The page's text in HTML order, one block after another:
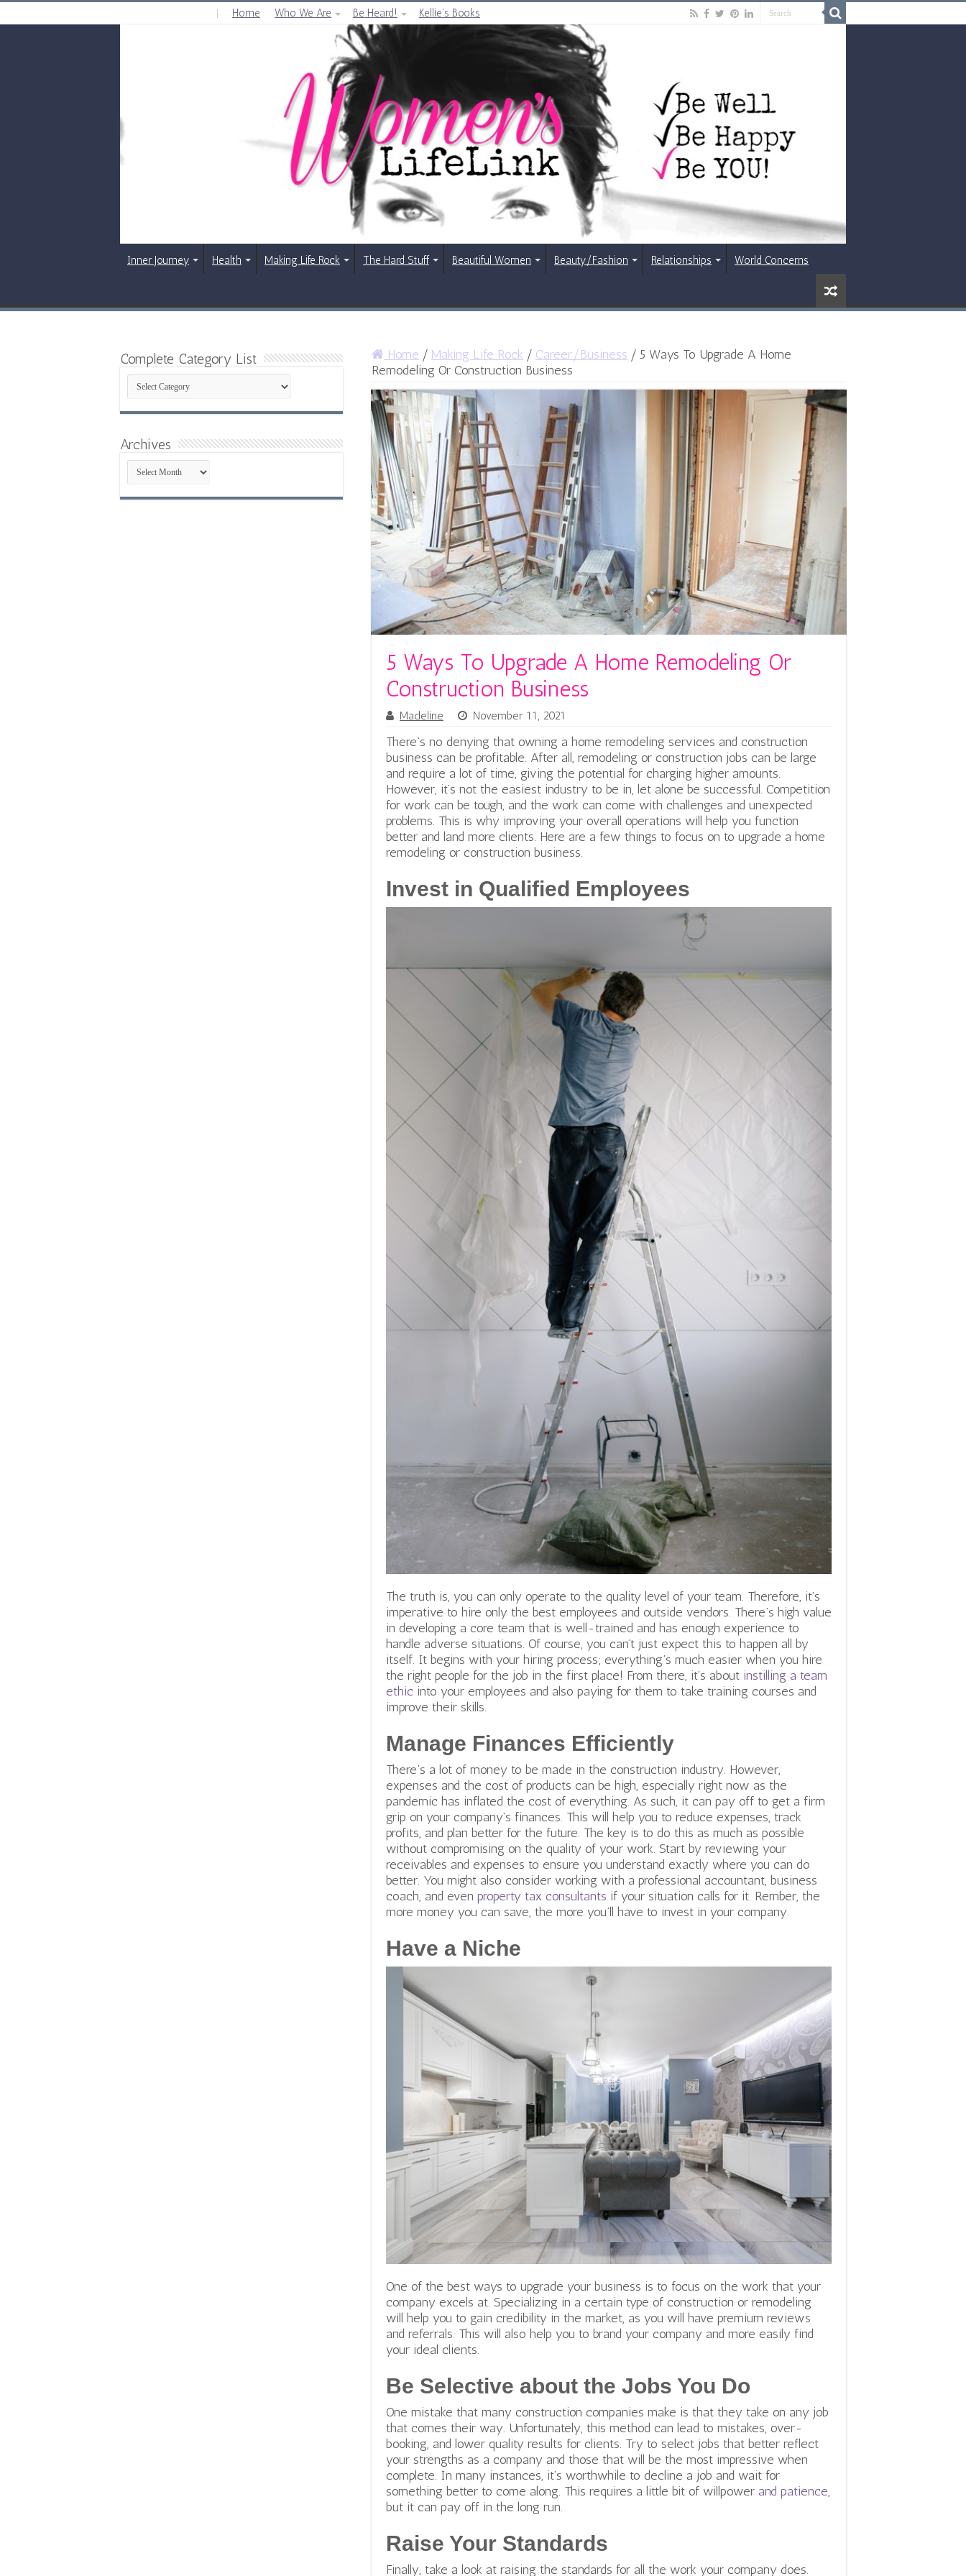
Home Who We Are Be Heard! Kellie’s Books
Inner Journey Health Making Life Rock The Hard Stuff Beautiful Women Beauty/Fashion Relationships World Concerns
Home / Making Life Rock / Career/Business / 5 Ways To Upgrade A Home
Remodeling Or Construction Business
5 Ways To Upgrade A Home Remodeling Or
Construction Business
Madeline November 11, 2021
There’s no denying that owning a home remodeling services and construction
business can be profitable. After all, remodeling or construction jobs can be large
and require a lot of time, giving the potential for charging higher amounts.
However, it’s not the easiest industry to be in, let alone be successful. Competition
for work can be tough, and the work can come with challenges and unexpected
problems. This is why improving your overall operations will help you function
better and land more clients. Here are a few things to focus on to upgrade a home
remodeling or construction business.
Invest in Qualified Employees
The truth is, you can only operate to the quality level of your team. Therefore, it’s
imperative to hire only the best employees and outside vendors. There’s high value
in developing a core team that is well-trained and has enough experience to
handle adverse situations. Of course, you can’t just expect this to happen all by
itself. It begins with your hiring process; everything’s much easier when you hire
the right people for the job in the first place! From there, it’s about instilling a team
ethic into your employees and also paying for them to take training courses and
improve their skills.
Manage Finances Efficiently
There’s a lot of money to be made in the construction industry. However,
expenses and the cost of products can be high, especially right now as the
pandemic has inflated the cost of everything. As such, it can pay off to get a firm
grip on your company’s finances. This will help you to reduce expenses, track
profits, and plan better for the future. The key is to do this as much as possible
without compromising on the quality of your work. Start by reviewing your
receivables and expenses to ensure you understand exactly where you can do
better. You might also consider working with a professional accountant, business
coach, and even property tax consultants if your situation calls for it. Rember, the
more money you can save, the more you’ll have to invest in your company.
Have a Niche
One of the best ways to upgrade your business is to focus on the work that your
company excels at. Specializing in a certain type of construction or remodeling
will help you to gain credibility in the market, as you will have premium reviews
and referrals. This will also help you to brand your company and more easily find
your ideal clients.
Be Selective about the Jobs You Do
One mistake that many construction companies make is that they take on any job
that comes their way. Unfortunately, this method can lead to mistakes, over-
booking, and lower quality results for clients. Try to select jobs that better reflect
your strengths as a company and those that will be the most impressive when
complete. In many instances, it’s worthwhile to decline a job and wait for
something better to come along. This requires a little bit of willpower and patience,
but it can pay off in the long run.
Raise Your Standards
Finally, take a look at raising the standards for all the work your company does.
Complete Category List
Complete
Category
List
Archives
Archives